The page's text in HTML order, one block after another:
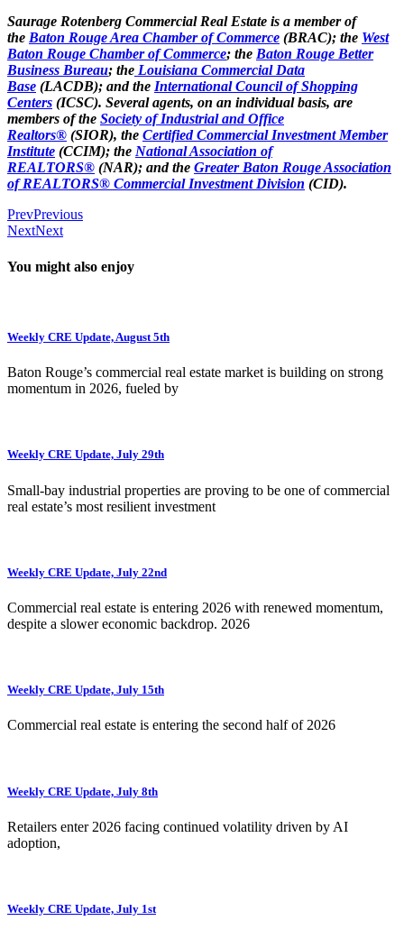
Saurage Rotenberg Commercial Real Estate is a member of
the Baton Rouge Area Chamber of Commerce (BRAC); the West
Baton Rouge Chamber of Commerce; the Baton Rouge Better
Business Bureau; the Louisiana Commercial Data
Base (LACDB); and the International Council of Shopping
Centers (ICSC). Several agents, on an individual basis, are
members of the Society of Industrial and Office
Realtors® (SIOR), the Certified Commercial Investment Member
Institute (CCIM); the National Association of
REALTORS® (NAR); and the Greater Baton Rouge Association
of REALTORS® Commercial Investment Division (CID).
PrevPrevious
NextNext
You might also enjoy
Weekly CRE Update, August 5th
Baton Rouge’s commercial real estate market is building on strong
momentum in 2026, fueled by
Weekly CRE Update, July 29th
Small-bay industrial properties are proving to be one of commercial
real estate’s most resilient investment
Weekly CRE Update, July 22nd
Commercial real estate is entering 2026 with renewed momentum,
despite a slower economic backdrop. 2026
Weekly CRE Update, July 15th
Commercial real estate is entering the second half of 2026
Weekly CRE Update, July 8th
Retailers enter 2026 facing continued volatility driven by AI
adoption,
Weekly CRE Update, July 1st